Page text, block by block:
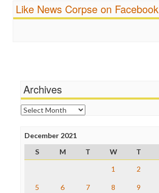
Religion
Scandalous
FreePress
News Hounds
Online Journalism Review
Open Secrets
Poynter Institute
Project Censored
ProPublica
Raw Story
The Nation
Like News Corpse on Facebook
Archives
Archives
December 2021
S
M T W T
1
2
5 6 7 8 9